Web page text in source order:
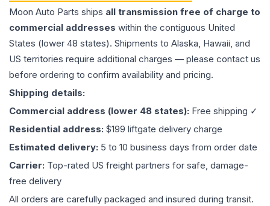
Moon Auto Parts ships all transmission free of charge to
commercial addresses within the contiguous United
States (lower 48 states). Shipments to Alaska, Hawaii, and
US territories require additional charges — please contact us
before ordering to confirm availability and pricing.
Shipping details:
Commercial address (lower 48 states): Free shipping ✓
Residential address: $199 liftgate delivery charge
Estimated delivery: 5 to 10 business days from order date
Carrier: Top-rated US freight partners for safe, damage-
free delivery
All orders are carefully packaged and insured during transit.